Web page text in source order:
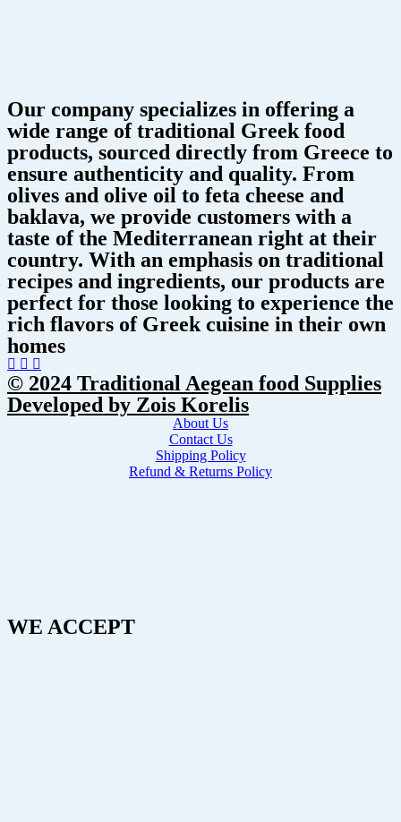
Our company specializes in offering a
wide range of traditional Greek food
products, sourced directly from Greece to
ensure authenticity and quality. From
olives and olive oil to feta cheese and
baklava, we provide customers with a
taste of the Mediterranean right at their
country. With an emphasis on traditional
recipes and ingredients, our products are
perfect for those looking to experience the
rich flavors of Greek cuisine in their own
homes
© 2024 Traditional Aegean food Supplies
Developed by Zois Korelis
About Us
Contact Us
Shipping Policy
Refund & Returns Policy
WE ACCEPT